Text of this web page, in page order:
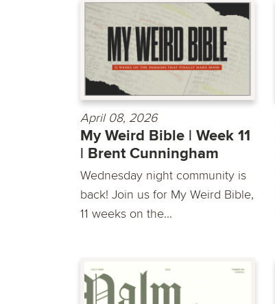
April 08, 2026
My Weird Bible | Week 11
| Brent Cunningham
Wednesday night community is
back! Join us for My Weird Bible,
11 weeks on the...